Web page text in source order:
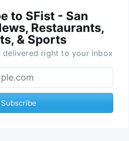
to SFist - San
Restaurants,
& Sports
delivered right to your inbox
Subscribe